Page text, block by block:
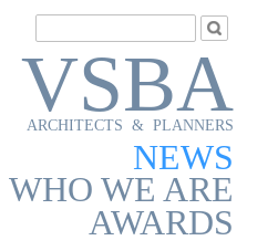
VSBA
ARCHITECTS & PLANNERS
NEWS
WHO WE ARE
AWARDS